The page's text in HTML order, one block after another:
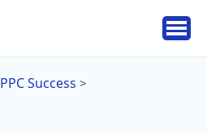
PPC Success >